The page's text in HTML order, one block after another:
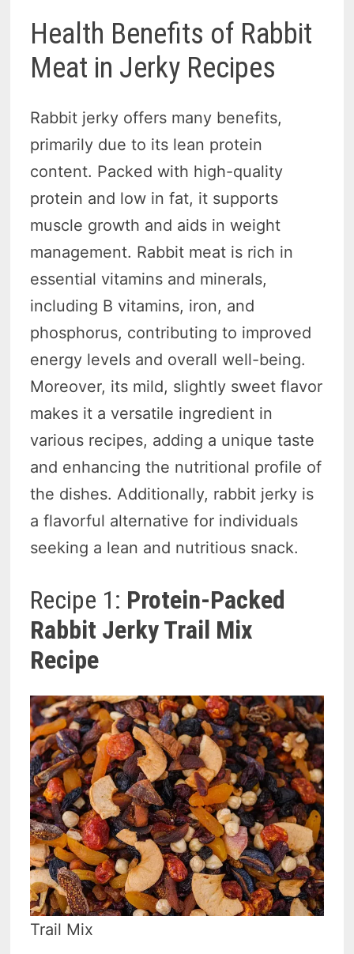
Health Benefits of Rabbit
Meat in Jerky Recipes
Rabbit jerky offers many benefits,
primarily due to its lean protein
content. Packed with high-quality
protein and low in fat, it supports
muscle growth and aids in weight
management. Rabbit meat is rich in
essential vitamins and minerals,
including B vitamins, iron, and
phosphorus, contributing to improved
energy levels and overall well-being.
Moreover, its mild, slightly sweet flavor
makes it a versatile ingredient in
various recipes, adding a unique taste
and enhancing the nutritional profile of
the dishes. Additionally, rabbit jerky is
a flavorful alternative for individuals
seeking a lean and nutritious snack.
Recipe 1: Protein-Packed
Rabbit Jerky Trail Mix
Recipe
Trail Mix